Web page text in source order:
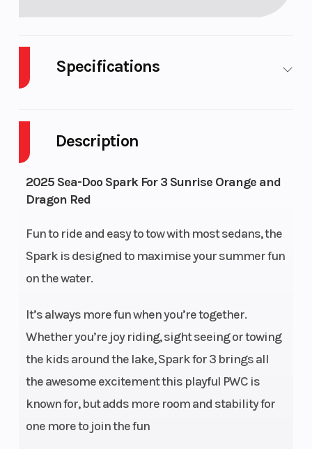
Description
2025 Sea-Doo Spark For 3 Sunrise Orange and
Dragon Red
Fun to ride and easy to tow with most sedans, the
Spark is designed to maximise your summer fun
on the water.
It’s always more fun when you’re together.
Whether you’re joy riding, sight seeing or towing
the kids around the lake, Spark for 3 brings all
the awesome excitement this playful PWC is
known for, but adds more room and stability for
one more to join the fun
Specifications
limited
covers the
watercraft
(Displacement)
Exhaust
D-Sea-
BeI™
System
Fuel Type
Width
46 in (117